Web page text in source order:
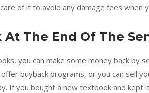
of it to avoid any damage fees when
At The End Of The
you can make some money back by
buyback programs, or you can sell
If you bought a new textbook and kept